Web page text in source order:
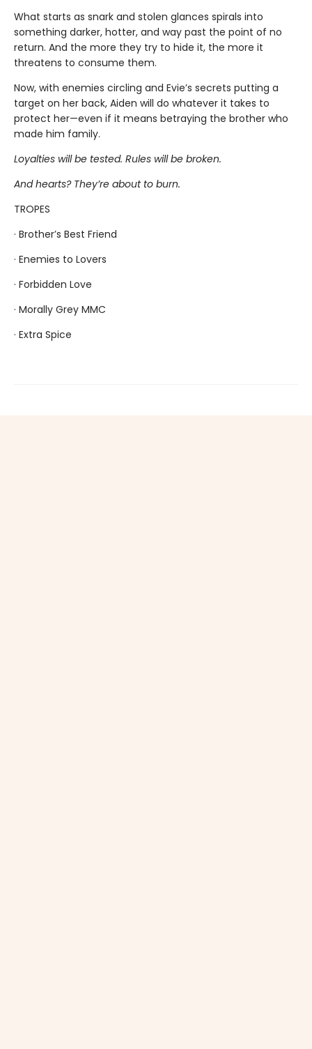
What starts as snark and stolen glances spirals into
something darker, hotter, and way past the point of no
return. And the more they try to hide it, the more it
threatens to consume them.
Now, with enemies circling and Evie’s secrets putting a
target on her back, Aiden will do whatever it takes to
protect her—even if it means betraying the brother who
made him family.
Loyalties will be tested. Rules will be broken.
And hearts? They’re about to burn.
TROPES
· Brother’s Best Friend
· Enemies to Lovers
· Forbidden Love
· Morally Grey MMC
· Extra Spice